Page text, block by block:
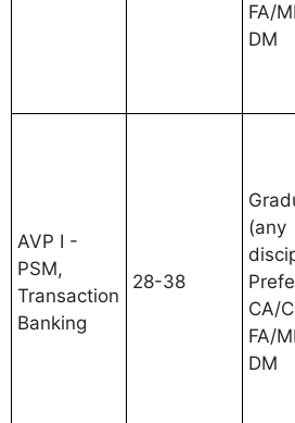
FA/
DM
AVP I -
PSM,
Transaction
Banking
28-38
(any
CA/
FA/
DM